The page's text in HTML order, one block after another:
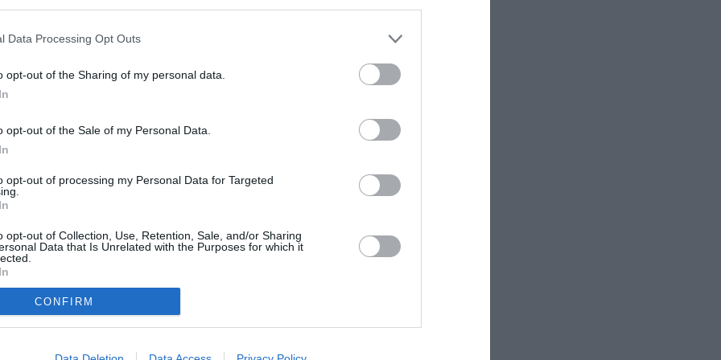
Data Processing Opt Outs
opt-out of the Sharing of my personal data.
opt-out of the Sale of my Personal Data.
opt-out of processing my Personal Data for Targeted
opt-out of Collection, Use, Retention, Sale, and/or Sharing
Data that Is Unrelated with the Purposes for which it
CONFIRM
instruktører.
og fra andre klubber
hold efter niveau